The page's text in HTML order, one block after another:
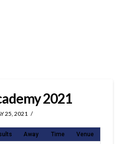
2021
25, 2021
Away Time Venue